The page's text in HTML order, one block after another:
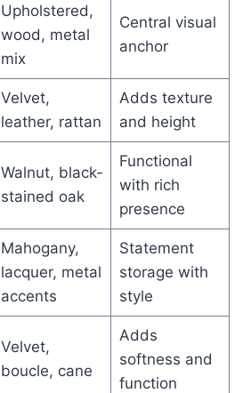
Upholstered,
wood, metal
mix
Central visual
anchor
Velvet,
leather, rattan
Adds texture
and height
Walnut, black-
stained oak
Functional
with rich
presence
Mahogany,
lacquer, metal
accents
Statement
storage with
style
Velvet,
boucle, cane
Adds
softness and
function